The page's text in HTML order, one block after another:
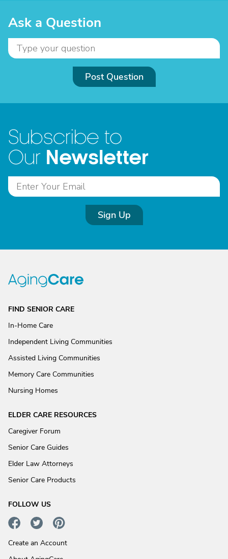
Ask a Question
Post Question
Subscribe to
Our Newsletter
Sign Up
FIND SENIOR CARE
In-Home Care
Independent Living Communities
Assisted Living Communities
Memory Care Communities
Nursing Homes
ELDER CARE RESOURCES
Caregiver Forum
Senior Care Guides
Elder Law Attorneys
Senior Care Products
FOLLOW US
Create an Account